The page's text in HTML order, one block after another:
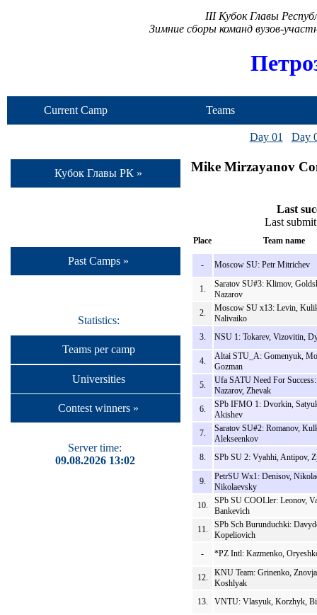
III Кубок Главы
Зимние сборы команд вузов-
Current Camp Teams
Кубок Главы РК »
Past Camps »
Statistics:
Teams per camp
Universities
Contest winners »
Server time:
09.08.2026 13:02
Day 01 Day
Mike Mirzayanov
Last
Last
Place Team name
- Moscow SU: Petr Mitrichev
1.
Saratov SU#3: Klimov,
Nazarov
2.
Moscow SU x13: Levin,
Nalivaiko
3.
NSU 1: Tokarev, Vizovitin,
4.
Altai STU_A: Gomenyuk,
Gozman
5.
Ufa SATU Need For
Nazarov, Zhevak
6.
SPb IFMO 1: Dvorkin,
Akishev
7.
Saratov SU#2: Romanov,
Alekseenkov
8.
SPb SU 2: Vyahhi, Antipov,
9.
PetrSU Wx1: Denisov,
Nikolaevsky
10.
SPb SU COOLler: Leonov,
Bankevich
11.
SPb Sch Burunduchki:
Kopeliovich
-
*PZ Intl: Kazmenko,
12.
KNU Team: Grinenko,
Koshlyak
13.
VNTU: Vlasyuk, Korzhyk,